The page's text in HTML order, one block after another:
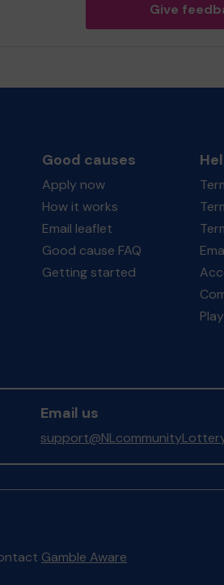
Give
Good causes
Apply now
How it works
Email leaflet
Good cause FAQ
Getting started
Email us
Gamble Aware